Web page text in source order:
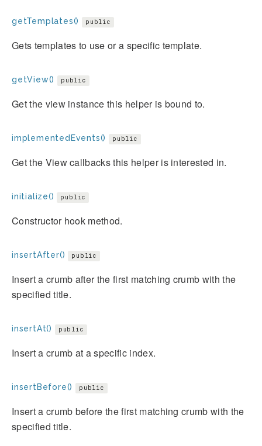
getTemplates() public
Gets templates to use or a specific template.
getView() public
Get the view instance this helper is bound to.
implementedEvents() public
Get the View callbacks this helper is interested in.
initialize() public
Constructor hook method.
insertAfter() public
Insert a crumb after the first matching crumb with the
specified title.
insertAt() public
Insert a crumb at a specific index.
insertBefore() public
Insert a crumb before the first matching crumb with the
specified title.